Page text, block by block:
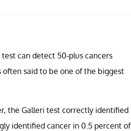
can detect 50-plus cancers
said to be one of the biggest
the Galleri test correctly identified
identified cancer in 0.5 percent of